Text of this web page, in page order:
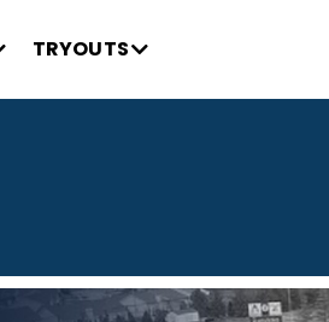
TRYOUTS